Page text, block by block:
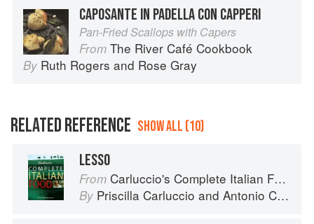
CAPOSANTE IN PADELLA CON CAPPERI
Pan-Fried Scallops with Capers
From The River Café Cookbook
By Ruth Rogers and Rose Gray
RELATED REFERENCE SHOW ALL (10)
LESSO
From Carluccio's Complete Italian Food
By Priscilla Carluccio and Antonio Carluccio